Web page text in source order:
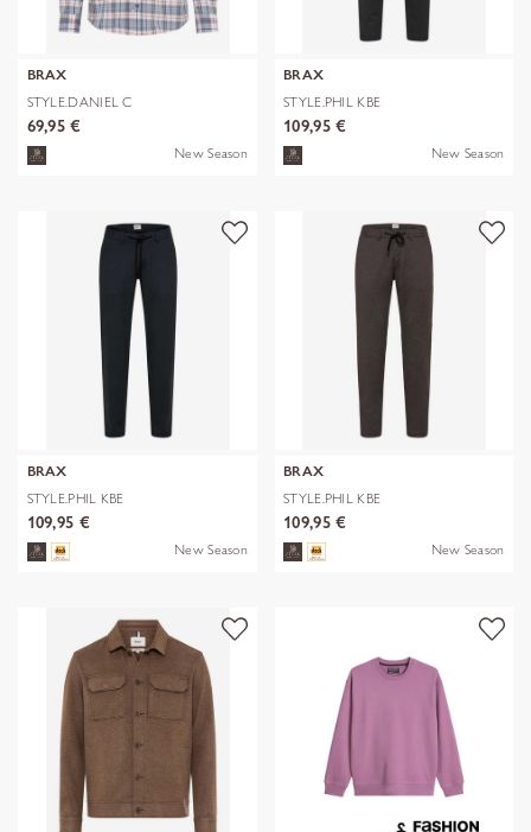
BRAX
STYLE.DANIEL C
69,95 €
New Season
BRAX
STYLE.PHIL KBE
109,95 €
New Season
BRAX
STYLE.PHIL KBE
109,95 €
New Season
BRAX
STYLE.PHIL KBE
109,95 €
New Season